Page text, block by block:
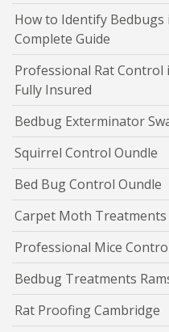
How to Identify Bedbugs
Complete Guide
Professional Rat Control
Fully Insured
Bedbug Exterminator
Squirrel Control Oundle
Bed Bug Control Oundle
Carpet Moth Treatments
Professional Mice
Bedbug Treatments
Rat Proofing Cambridge